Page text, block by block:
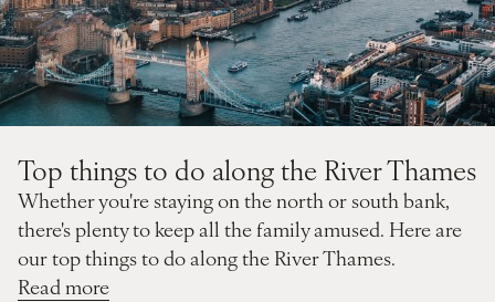
Top things to do along the River Thames
Whether you're staying on the north or south bank,
there's plenty to keep all the family amused. Here are
our top things to do along the River Thames.
Read more